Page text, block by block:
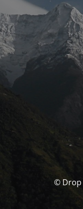
© Drop